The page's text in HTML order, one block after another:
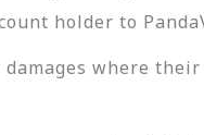
holder to
where